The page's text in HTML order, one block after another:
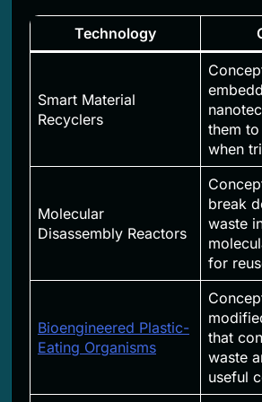
Technology
Smart Material
Recyclers
them
when
Molecular
Disassembly Reactors
break
waste
for
Bioengineered Plastic-
Eating Organisms
that
waste
useful